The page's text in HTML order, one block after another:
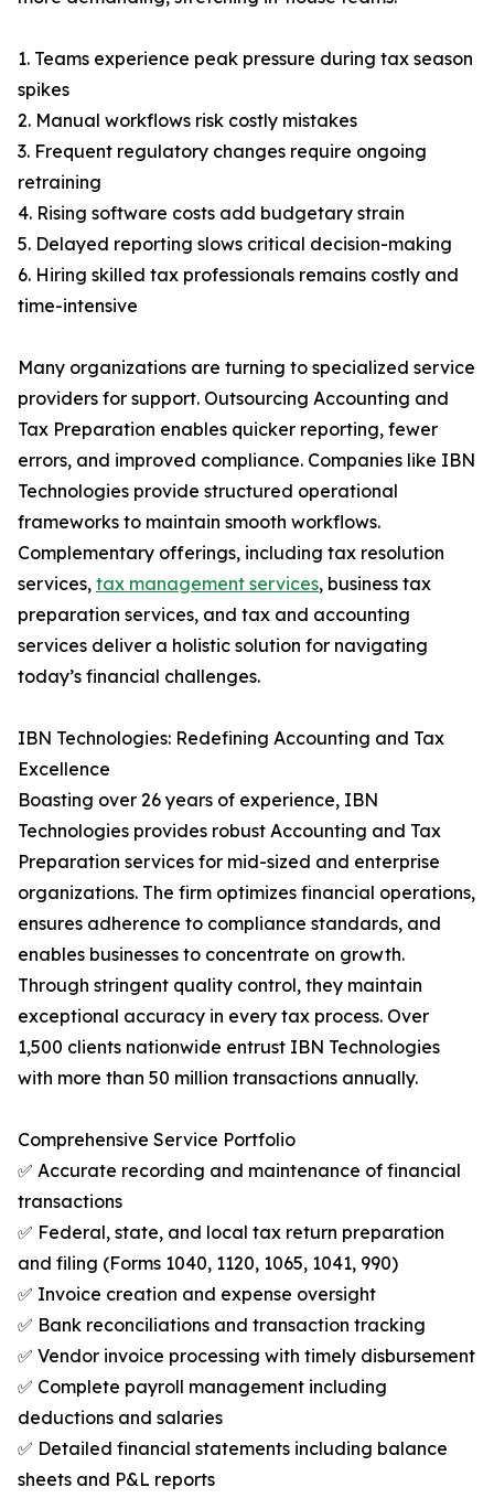
1. Teams experience peak pressure during tax season
spikes
2. Manual workflows risk costly mistakes
3. Frequent regulatory changes require ongoing
retraining
4. Rising software costs add budgetary strain
5. Delayed reporting slows critical decision-making
6. Hiring skilled tax professionals remains costly and
time-intensive
Many organizations are turning to specialized service
providers for support. Outsourcing Accounting and
Tax Preparation enables quicker reporting, fewer
errors, and improved compliance. Companies like IBN
Technologies provide structured operational
frameworks to maintain smooth workflows.
Complementary offerings, including tax resolution
services, tax management services, business tax
preparation services, and tax and accounting
services deliver a holistic solution for navigating
today’s financial challenges.
IBN Technologies: Redefining Accounting and Tax
Excellence
Boasting over 26 years of experience, IBN
Technologies provides robust Accounting and Tax
Preparation services for mid-sized and enterprise
organizations. The firm optimizes financial operations,
ensures adherence to compliance standards, and
enables businesses to concentrate on growth.
Through stringent quality control, they maintain
exceptional accuracy in every tax process. Over
1,500 clients nationwide entrust IBN Technologies
with more than 50 million transactions annually.
Comprehensive Service Portfolio
✅ Accurate recording and maintenance of financial
transactions
✅ Federal, state, and local tax return preparation
and filing (Forms 1040, 1120, 1065, 1041, 990)
✅ Invoice creation and expense oversight
✅ Bank reconciliations and transaction tracking
✅ Vendor invoice processing with timely disbursement
✅ Complete payroll management including
deductions and salaries
✅ Detailed financial statements including balance
sheets and P&L reports